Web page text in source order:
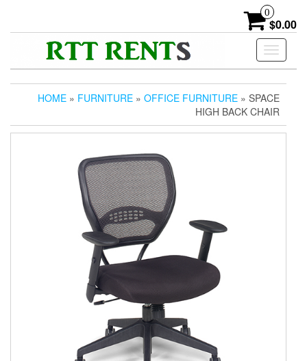
the
0
$0.00
Toggle
HOME » FURNITURE » OFFICE FURNITURE » SPACE
HIGH BACK CHAIR